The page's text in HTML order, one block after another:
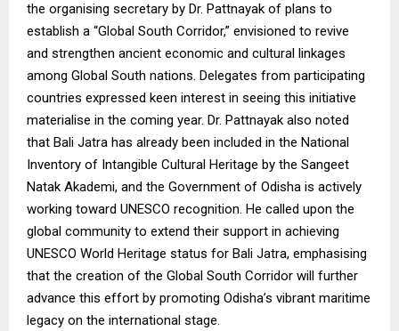
the organising secretary by Dr. Pattnayak of plans to
establish a “Global South Corridor,” envisioned to revive
and strengthen ancient economic and cultural linkages
among Global South nations. Delegates from participating
countries expressed keen interest in seeing this initiative
materialise in the coming year. Dr. Pattnayak also noted
that Bali Jatra has already been included in the National
Inventory of Intangible Cultural Heritage by the Sangeet
Natak Akademi, and the Government of Odisha is actively
working toward UNESCO recognition. He called upon the
global community to extend their support in achieving
UNESCO World Heritage status for Bali Jatra, emphasising
that the creation of the Global South Corridor will further
advance this effort by promoting Odisha’s vibrant maritime
legacy on the international stage.